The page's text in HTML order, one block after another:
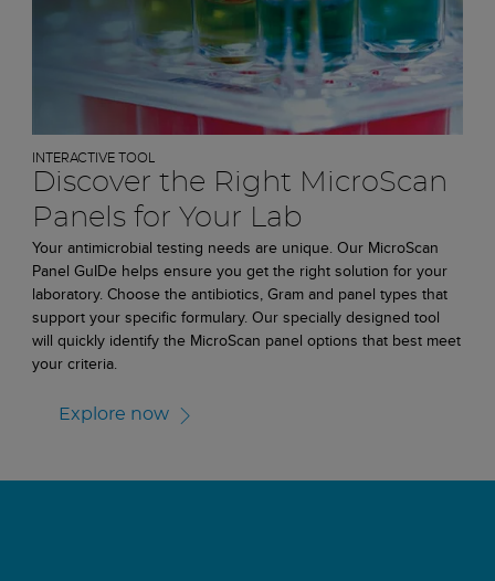
INTERACTIVE TOOL
Discover the Right MicroScan
Panels for Your Lab
Your antimicrobial testing needs are unique. Our MicroScan
Panel GuIDe helps ensure you get the right solution for your
laboratory. Choose the antibiotics, Gram and panel types that
support your specific formulary. Our specially designed tool
will quickly identify the MicroScan panel options that best meet
your criteria.
Explore now